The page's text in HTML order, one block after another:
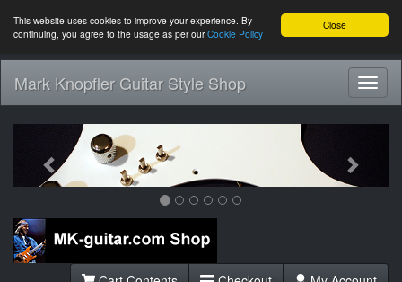
Close
This website uses cookies to improve your experience. By
continuing, you agree to the usage as per ourCookie Policy
Mark Knopfler Guitar Style Shop
Previous